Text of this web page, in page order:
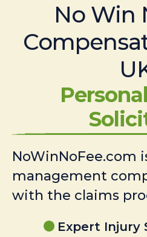
No Win
NoWinNoFee.com
management
with the claims
Expert Injury